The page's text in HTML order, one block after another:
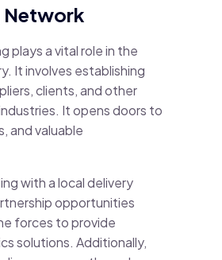
Network
plays a vital role in the
It involves establishing
clients, and other
It opens doors to
and valuable
with a local delivery
opportunities
forces to provide
solutions. Additionally,